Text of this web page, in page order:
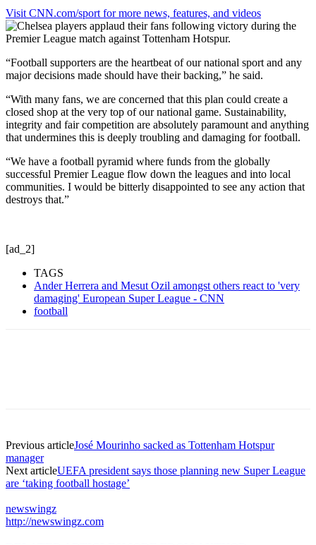
Visit CNN.com/sport for more news, features, and videos
“Football supporters are the heartbeat of our national sport and any
major decisions made should have their backing,” he said.
“With many fans, we are concerned that this plan could create a
closed shop at the very top of our national game. Sustainability,
integrity and fair competition are absolutely paramount and anything
that undermines this is deeply troubling and damaging for football.
“We have a football pyramid where funds from the globally
successful Premier League flow down the leagues and into local
communities. I would be bitterly disappointed to see any action that
destroys that.”
[ad_2]
TAGS
Ander Herrera and Mesut Ozil amongst others react to 'very
damaging' European Super League - CNN
football
Previous articleJosé Mourinho sacked as Tottenham Hotspur
manager
Next articleUEFA president says those planning new Super League
are ‘taking football hostage’
newswingz
http://newswingz.com